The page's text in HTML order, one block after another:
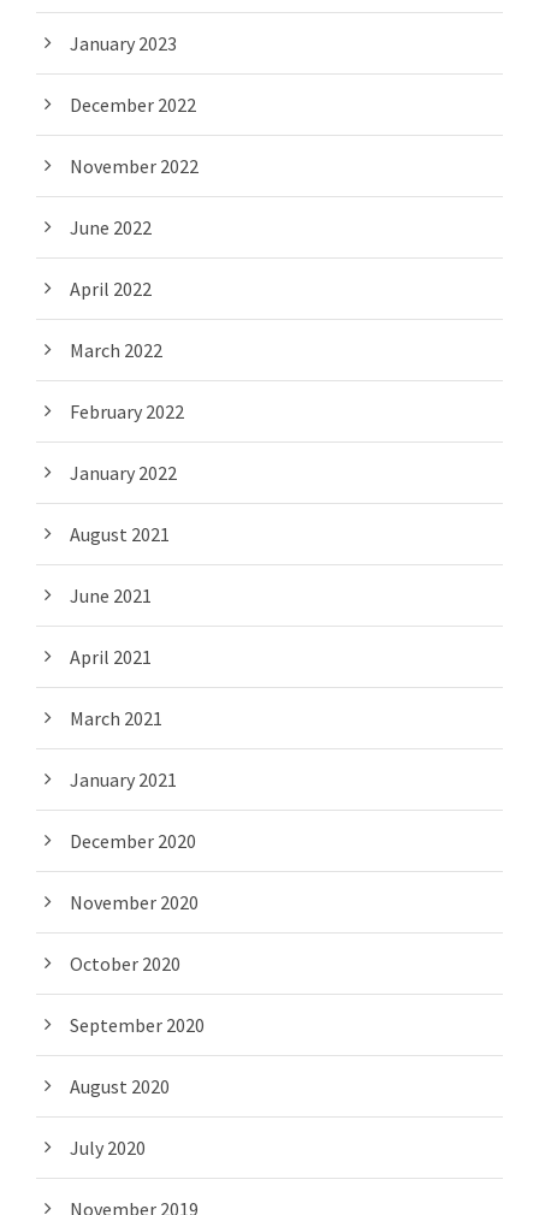
January 2023
December 2022
November 2022
June 2022
April 2022
March 2022
February 2022
January 2022
August 2021
June 2021
April 2021
March 2021
January 2021
December 2020
November 2020
October 2020
September 2020
August 2020
July 2020
November 2019